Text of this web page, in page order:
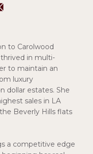
to Carolwood
thrived in multi-
to maintain an
luxury
dollar estates. She
sales in LA
Beverly Hills flats
a competitive edge